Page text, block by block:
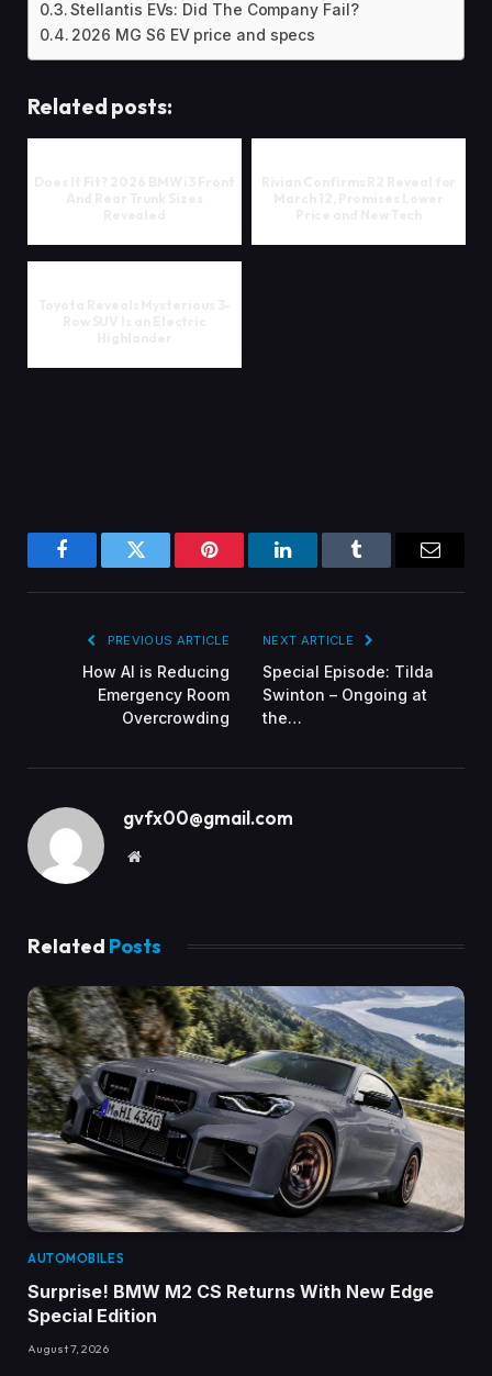
Stellantis EVs: Did The Company Fail?
2026 MG S6 EV price and specs
Related posts:
FacebookTwitter Pinterest LinkedInTumblr Email
PREVIOUS ARTICLE
How AI is Reducing
Emergency Room
Overcrowding
NEXT ARTICLE
Special Episode: Tilda
Swinton – Ongoing at
the…
gvfx00@gmail.com
Website
Related Posts
AUTOMOBILES
Surprise! BMW M2 CS Returns With New Edge
Special Edition
August 7, 2026